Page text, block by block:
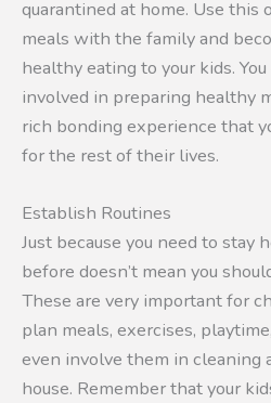
quarantined at home. Use this
meals with the family and
healthy eating to your kids.
involved in preparing healthy
rich bonding experience that
for the rest of their lives.
Establish Routines
Just because you need to stay
before doesn’t mean you
These are very important for
plan meals, exercises,
even involve them in cleaning
house. Remember that your